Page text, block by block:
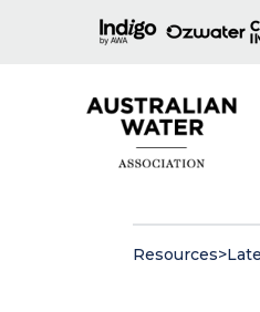
Resources>